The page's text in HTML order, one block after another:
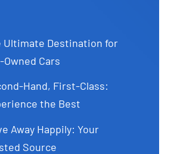
Ultimate Destination for
Owned Cars
Hand, First-Class:
the Best
Away Happily: Your
Source